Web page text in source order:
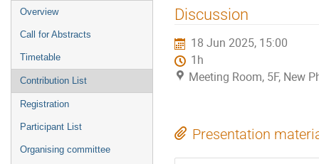
Event
menu
Overview
Call for Abstracts
Timetable
Contribution List
Registration
Participant List
Organising committee
Discussion
18 Jun 2025, 15:00
1h
Meeting Room, 5F, New
Presentation